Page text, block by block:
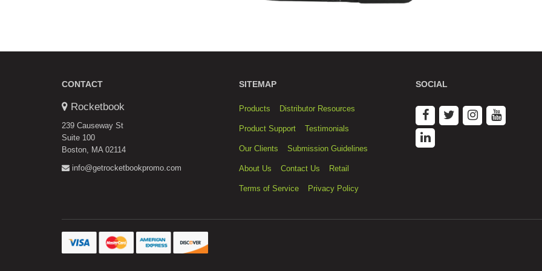
CONTACT
Rocketbook
239 Causeway St
Suite 100
Boston, MA 02114
info@getrocketbookpromo.com
SITEMAP
Products Distributor Resources
Product Support Testimonials
Our Clients Submission Guidelines
About Us Contact Us Retail
Terms of Service Privacy Policy
SOCIAL